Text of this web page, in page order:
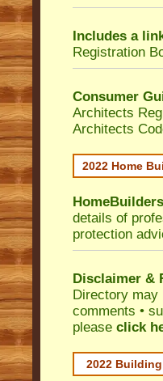
Includes a
Registration
Consumer
Architects
Architects
2022 Home
details of
protection
Disclaimer &
Directory may
comments •
please click
2022